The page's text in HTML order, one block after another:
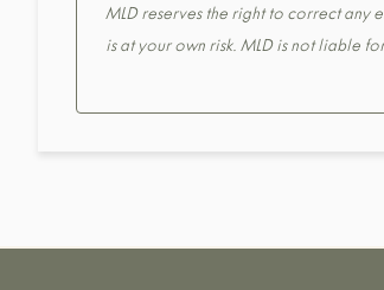
MLD reserves the right to correct
is at your own risk. MLD is not liable